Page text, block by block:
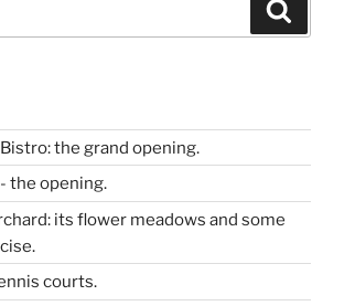
the grand opening.
the opening.
its flower meadows and some
courts.